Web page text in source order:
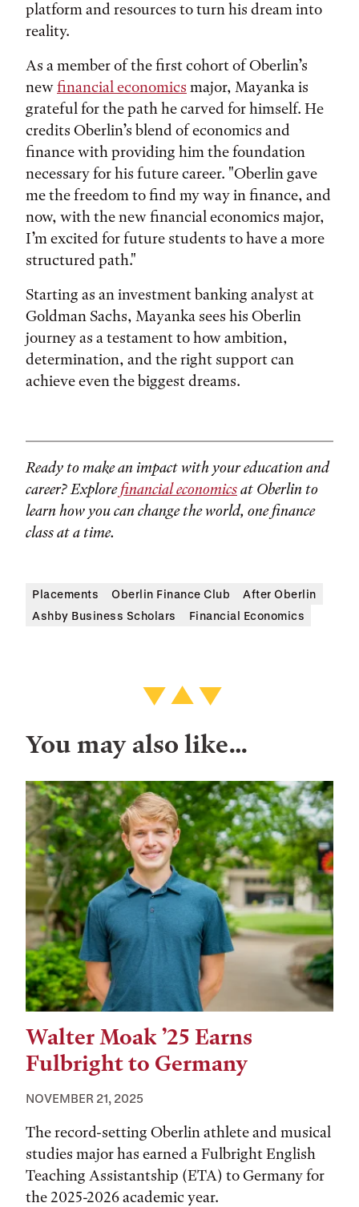
platform and resources to turn his dream into
reality.
As a member of the first cohort of Oberlin’s
newfinancial economics major, Mayanka is
grateful for the path he carved for himself. He
credits Oberlin’s blend of economics and
finance with providing him the foundation
necessary for his future career. "Oberlin gave
me the freedom to find my way in finance, and
now, with the new financial economics major,
I’m excited for future students to have a more
structured path."
Starting as an investment banking analyst at
Goldman Sachs, Mayanka sees his Oberlin
journey as a testament to how ambition,
determination, and the right support can
achieve even the biggest dreams.
Ready to make an impact with your education and
career? Explorefinancial economicsat Oberlin to
learn how you can change the world, one finance
class at a time.
Placements Oberlin Finance Club
After Oberlin
Ashby Business Scholars
Financial Economics
You may also like…
Walter Moak ’25 Earns
Fulbright to Germany
NOVEMBER 21, 2025
The record-setting Oberlin athlete and musical
studies major has earned a Fulbright English
Teaching Assistantship (ETA) to Germany for
the 2025-2026 academic year.